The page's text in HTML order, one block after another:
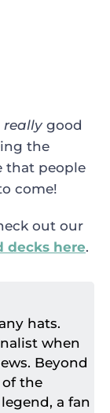
reallygood
the
that people
come!
out our
decks here.
hats.
when
Beyond
of the
a fan